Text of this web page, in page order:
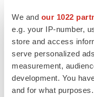
We and our 1022
e.g. your IP-number,
store and access
serve personalized
measurement,
development. You
and for what